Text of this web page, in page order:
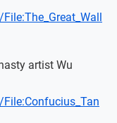
artist Wu